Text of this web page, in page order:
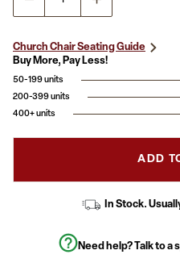
Church Chair Seating Guide
Buy More, Pay Less!
50-199 units
200-399 units
400+ units
ADD
In Stock.
Need help? Talk to a